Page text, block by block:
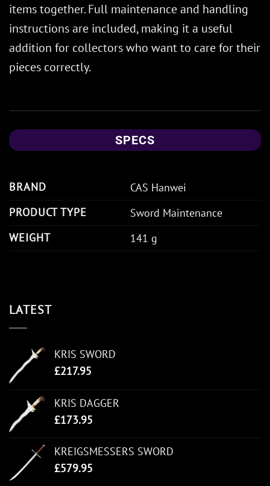
items together. Full maintenance and handling
instructions are included, making it a useful
addition for collectors who want to care for their
pieces correctly.
SPECS
BRAND
CAS Hanwei
PRODUCT TYPE
Sword Maintenance
WEIGHT
141 g
LATEST
KRIS SWORD
£217.95
KRIS DAGGER
£173.95
KREIGSMESSERS SWORD
£579.95